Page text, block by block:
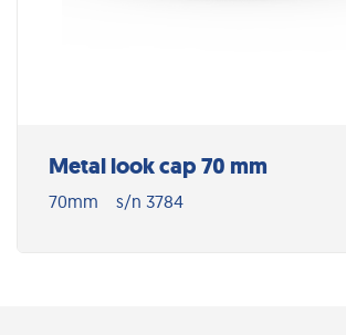
Metal look cap 70 mm
70mm s/n 3784